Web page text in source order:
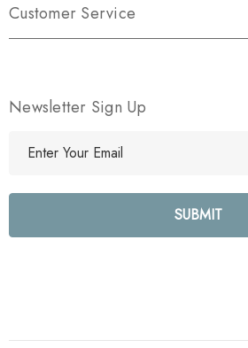
Customer Service
Newsletter Sign Up
l
e